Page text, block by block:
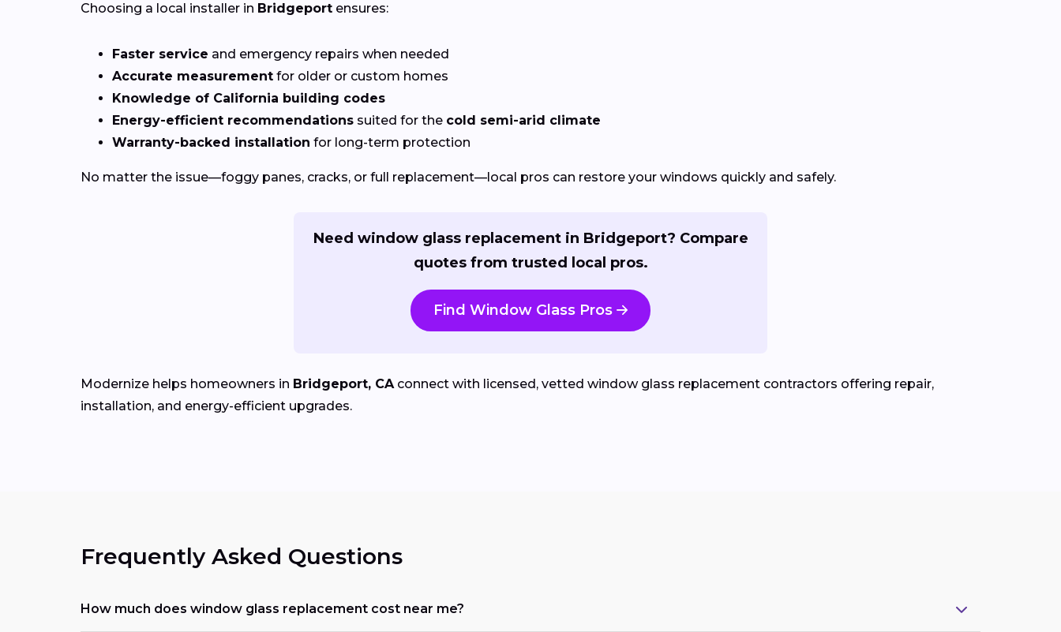
Choosing a local installer in Bridgeport ensures:
Faster service and emergency repairs when needed
Accurate measurement for older or custom homes
Knowledge of California building codes
Energy-efficient recommendations suited for the cold semi-arid climate
Warranty-backed installation for long-term protection
No matter the issue—foggy panes, cracks, or full replacement—local pros can restore your windows quickly and safely.
Need window glass replacement in Bridgeport? Compare
quotes from trusted local pros.
Find Window Glass Pros
Modernize helps homeowners in Bridgeport, CA connect with licensed, vetted window glass replacement contractors offering repair,
installation, and energy-efficient upgrades.
Frequently Asked Questions
How much does window glass replacement cost near me?